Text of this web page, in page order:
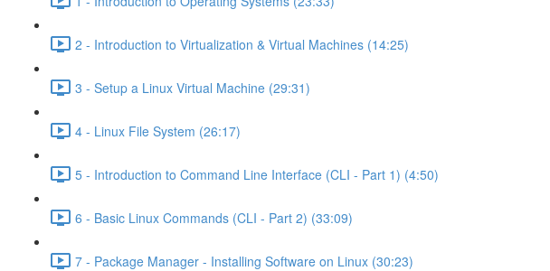
2 - Introduction to Virtualization & Virtual Machines (14:25)
3 - Setup a Linux Virtual Machine (29:31)
4 - Linux File System (26:17)
5 - Introduction to Command Line Interface (CLI - Part 1) (4:50)
6 - Basic Linux Commands (CLI - Part 2) (33:09)
7 - Package Manager - Installing Software on Linux (30:23)